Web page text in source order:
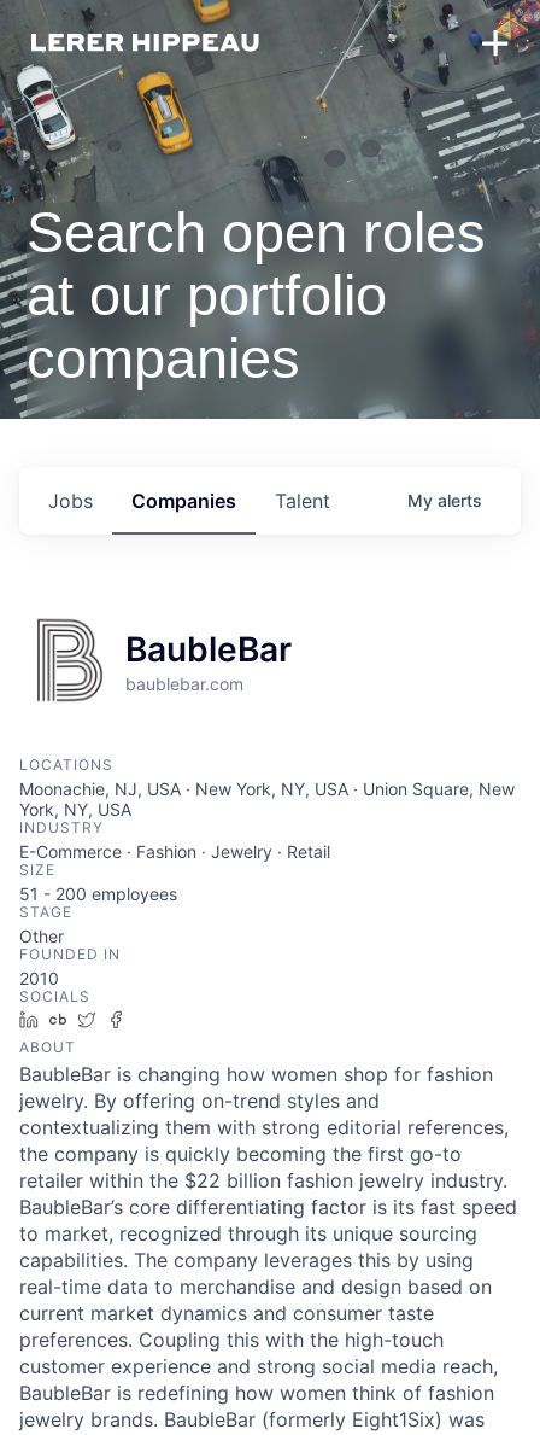
Search open roles
at our portfolio
companies
Jobs Companies Talent My alerts
BaubleBar
baublebar.com
LOCATIONS
Moonachie, NJ, USA · New York, NY, USA · Union Square, New
York, NY, USA
INDUSTRY
E-Commerce · Fashion · Jewelry · Retail
SIZE
51 - 200 employees
STAGE
Other
FOUNDED IN
2010
SOCIALS
LinkedIn
Crunchbase
Twitter
ABOUT
BaubleBar is changing how women shop for fashion
jewelry. By offering on-trend styles and
contextualizing them with strong editorial references,
the company is quickly becoming the first go-to
retailer within the $22 billion fashion jewelry industry.
BaubleBar’s core differentiating factor is its fast speed
to market, recognized through its unique sourcing
capabilities. The company leverages this by using
real-time data to merchandise and design based on
current market dynamics and consumer taste
preferences. Coupling this with the high-touch
customer experience and strong social media reach,
BaubleBar is redefining how women think of fashion
jewelry brands. BaubleBar (formerly Eight1Six) was